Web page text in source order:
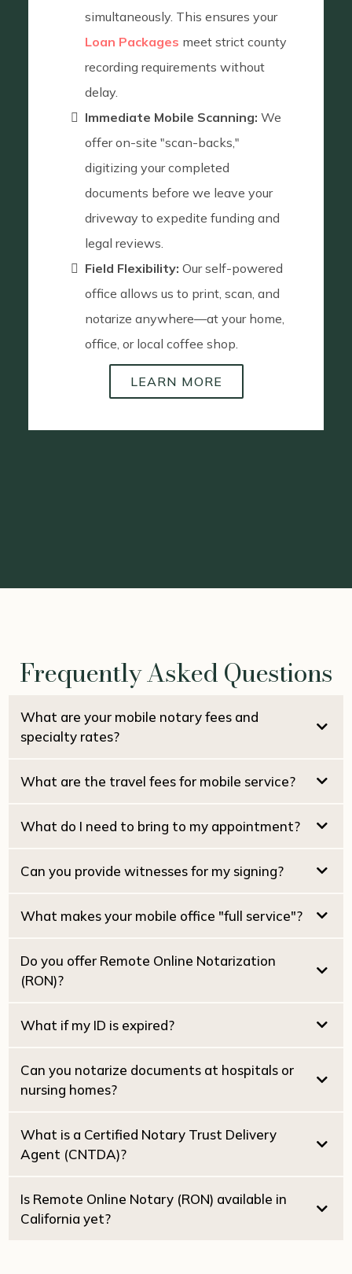
simultaneously. This ensures your
Loan Packages meet strict county
recording requirements without
delay.
Immediate Mobile Scanning: We
offer on-site "scan-backs,"
digitizing your completed
documents before we leave your
driveway to expedite funding and
legal reviews.
Field Flexibility: Our self-powered
office allows us to print, scan, and
notarize anywhere—at your home,
office, or local coffee shop.
LEARN MORE
Frequently Asked Questions
What are your mobile notary fees and
specialty rates?
$15.00 per signature
Estate / Family Trusts:
Reverse Mortgages:
What are the travel fees for mobile service?
San Mateo:
What do I need to bring to my appointment?
Can you provide witnesses for my signing?
What makes your mobile office "full service"?
Dual Tray Laser Printer:
High-Speed Scanning:
Do you offer Remote Online Notarization
(RON)?
What if my ID is expired?
Can you notarize documents at hospitals or
nursing homes?
Attorney
What is a Certified Notary Trust Delivery
Agent (CNTDA)?
Is Remote Online Notary (RON) available in
California yet?